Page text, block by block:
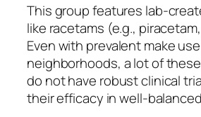
This group features lab-
like racetams (e.g.,
Even with prevalent make
neighborhoods, a lot of
do not have robust clinical
their efficacy in well-